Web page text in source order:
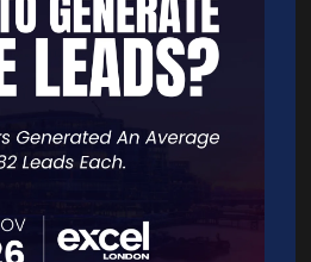
Willow House
The Willows
Colchester
CO2 8PY